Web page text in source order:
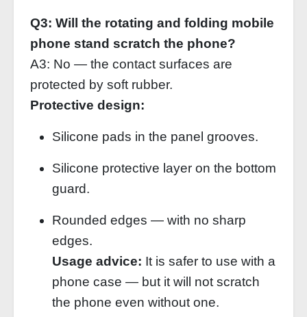
Q3: Will the rotating and folding mobile
phone stand scratch the phone?
A3: No — the contact surfaces are
protected by soft rubber.
Protective design:
Silicone pads in the panel grooves.
Silicone protective layer on the bottom
guard.
Rounded edges — with no sharp
edges.
Usage advice: It is safer to use with a
phone case — but it will not scratch
the phone even without one.